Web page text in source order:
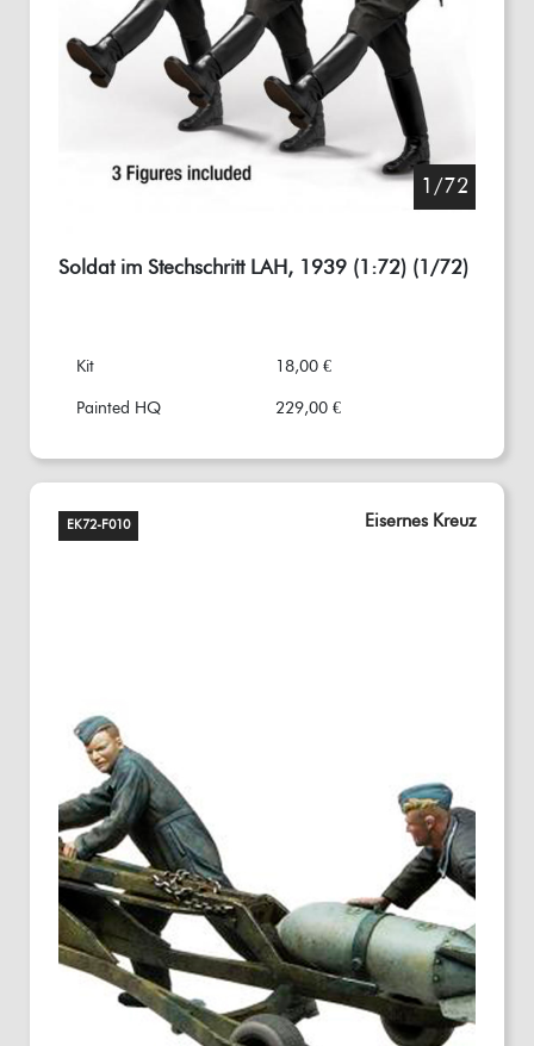
1/72
Soldat im Stechschritt LAH, 1939 (1:72) (1/72)
Kit 18,00 €
Painted HQ 229,00 €
EK72-F010 Eisernes Kreuz